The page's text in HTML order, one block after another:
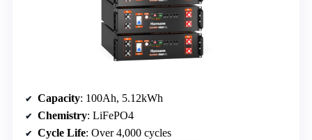
Capacity: 100Ah, 5.12kWh
Chemistry: LiFePO4
Cycle Life: Over 4,000 cycles